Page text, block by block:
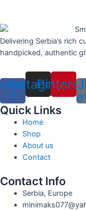
Delivering Serbia’s rich
handpicked, authentic
f
Instagram
Quick Links
Home
Shop
About us
Contact
Contact Info
Serbia, Europe